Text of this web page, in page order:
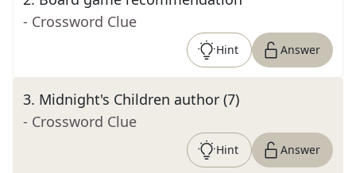
- Crossword Clue
Hint Answer
3. Midnight's Children author (7)
- Crossword Clue
Hint Answer